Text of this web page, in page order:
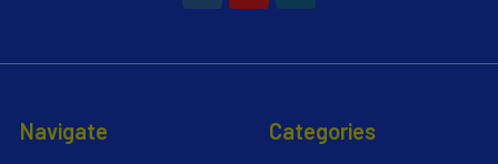
Navigate Categories